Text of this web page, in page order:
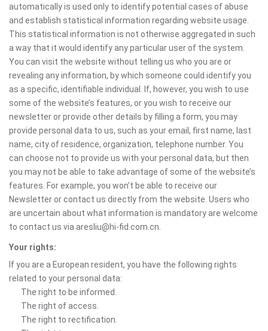
automatically is used only to identify potential cases of abuse
and establish statistical information regarding website usage.
This statistical information is not otherwise aggregated in such
a way that it would identify any particular user of the system.
You can visit the website without telling us who you are or
revealing any information, by which someone could identify you
as a specific, identifiable individual. If, however, you wish to use
some of the website’s features, or you wish to receive our
newsletter or provide other details by filling a form, you may
provide personal data to us, such as your email, first name, last
name, city of residence, organization, telephone number. You
can choose not to provide us with your personal data, but then
you may not be able to take advantage of some of the website’s
features. For example, you won’t be able to receive our
Newsletter or contact us directly from the website. Users who
are uncertain about what information is mandatory are welcome
to contact us via aresliu@hi-fid.com.cn.
Your rights:
If you are a European resident, you have the following rights
related to your personal data:
The right to be informed.
The right of access.
The right to rectification.